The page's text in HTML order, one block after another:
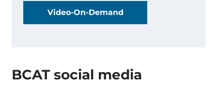
Video-On-Demand
BCAT social media